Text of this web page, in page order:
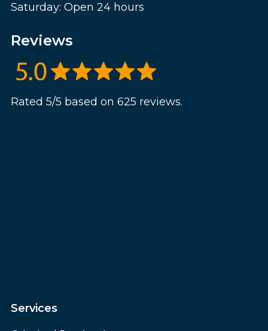
Saturday: Open 24 hours
Reviews
Rated 5/5 based on 625 reviews.
Services